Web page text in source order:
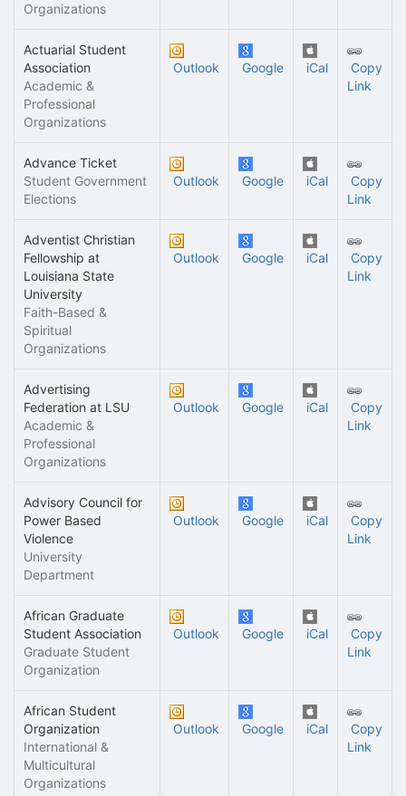
Organizations
Actuarial Student
Association
Academic &
Professional
Organizations
Outlook Google iCal
Copy
Link
Advance Ticket
Student Government
Elections
Outlook Google iCal
Copy
Link
Adventist Christian
Fellowship at
Louisiana State
University
Faith-Based &
Spiritual
Organizations
Outlook Google iCal
Copy
Link
Advertising
Federation at LSU
Academic &
Professional
Organizations
Outlook Google iCal
Copy
Link
Advisory Council for
Power Based
Violence
University
Department
Outlook Google iCal
Copy
Link
African Graduate
Student Association
Graduate Student
Organization
Outlook Google iCal
Copy
Link
African Student
Organization
International &
Multicultural
Organizations
Outlook Google iCal
Copy
Link